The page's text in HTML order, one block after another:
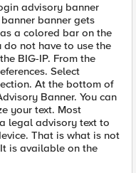
advisory banner
banner gets
a colored bar on the
not have to use the
BIG-IP. From the
Select
At the bottom of
Banner. You can
your text. Most
legal advisory text to
That is what is not
is available on the